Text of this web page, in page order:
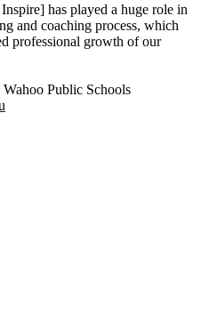
has played a huge role in
and coaching process, which
professional growth of our
Public Schools